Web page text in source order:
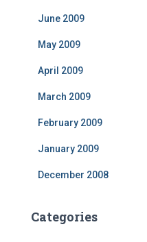
June 2009
May 2009
April 2009
March 2009
February 2009
January 2009
December 2008
Categories